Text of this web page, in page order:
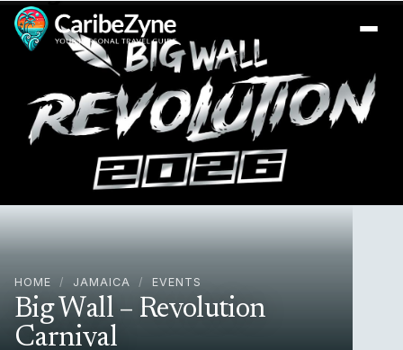
HOME / JAMAICA / EVENTS
Big Wall – Revolution
Carnival